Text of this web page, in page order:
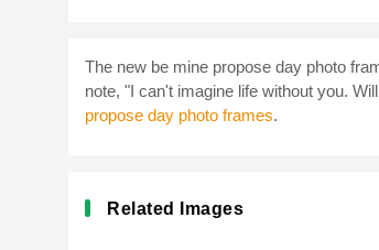
The new be mine propose day photo
note, "I can't imagine life without you.
propose day photo frames.
Related Images